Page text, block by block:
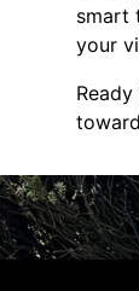
smart
your